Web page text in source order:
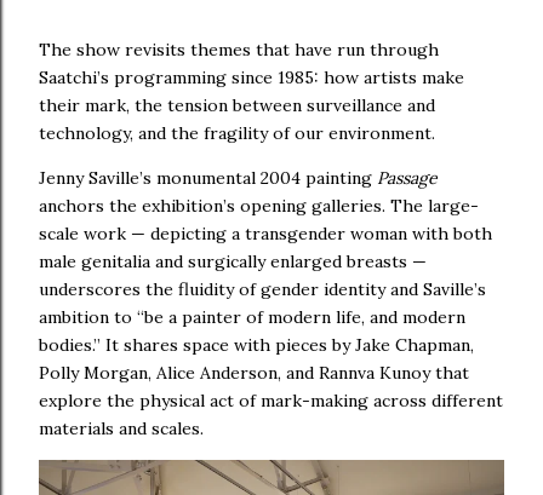
The show revisits themes that have run through
Saatchi’s programming since 1985: how artists make
their mark, the tension between surveillance and
technology, and the fragility of our environment.
Jenny Saville’s monumental 2004 painting Passage
anchors the exhibition’s opening galleries. The large-
scale work — depicting a transgender woman with both
male genitalia and surgically enlarged breasts —
underscores the fluidity of gender identity and Saville’s
ambition to “be a painter of modern life, and modern
bodies.” It shares space with pieces by Jake Chapman,
Polly Morgan, Alice Anderson, and Rannva Kunoy that
explore the physical act of mark-making across different
materials and scales.